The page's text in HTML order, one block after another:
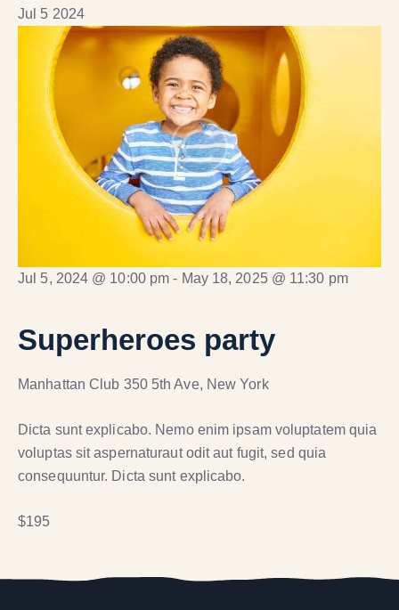
Jul 5 2024
Jul 5, 2024 @ 10:00 pm - May 18, 2025 @ 11:30 pm
Superheroes party
Manhattan Club 350 5th Ave, New York
Dicta sunt explicabo. Nemo enim ipsam voluptatem quia
voluptas sit aspernaturaut odit aut fugit, sed quia
consequuntur. Dicta sunt explicabo.
$195